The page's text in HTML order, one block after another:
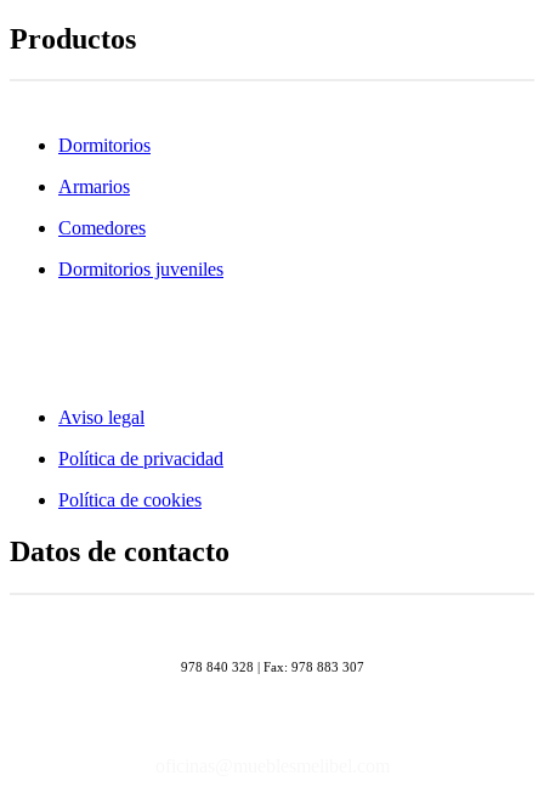
Productos
Dormitorios
Armarios
Comedores
Dormitorios juveniles
Aviso legal
Política de privacidad
Política de cookies
Datos de contacto
978 840 328 | Fax: 978 883 307